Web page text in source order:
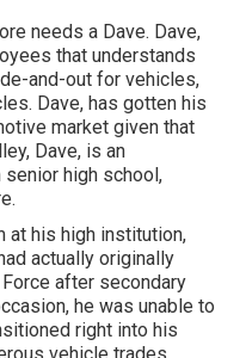
needs a Dave. Dave,
that understands
and-out for vehicles,
Dave, has gotten his
market given that
Dave, is an
senior high school,
at his high institution,
actually originally
after secondary
he was unable to
right into his